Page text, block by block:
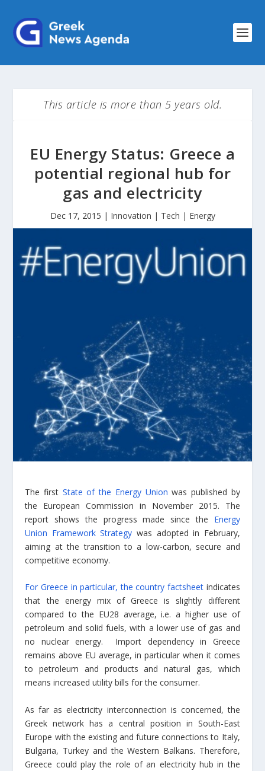
This article is more than 5 years old.
EU Energy Status: Greece a
potential regional hub for
gas and electricity
Dec 17, 2015 | Innovation | Tech | Energy
The first State of the Energy Union was published by
the European Commission in November 2015. The
report shows the progress made since the Energy
Union Framework Strategy was adopted in February,
aiming at the transition to a low-carbon, secure and
competitive economy.
For Greece in particular, the country factsheet indicates
that the energy mix of Greece is slightly different
compared to the EU28 average, i.e. a higher use of
petroleum and solid fuels, with a lower use of gas and
no nuclear energy. Import dependency in Greece
remains above EU average, in particular when it comes
to petroleum and products and natural gas, which
means increased utility bills for the consumer.
As far as electricity interconnection is concerned, the
Greek network has a central position in South-East
Europe with the existing and future connections to Italy,
Bulgaria, Turkey and the Western Balkans. Therefore,
Greece could play the role of an electricity hub in the